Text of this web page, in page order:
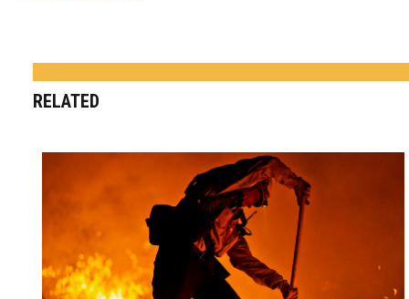
RELATED